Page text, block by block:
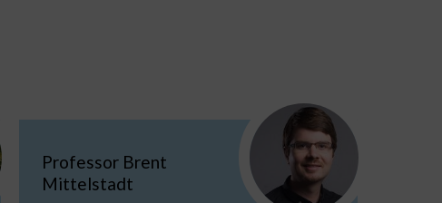
Professor Brent
Mittelstadt